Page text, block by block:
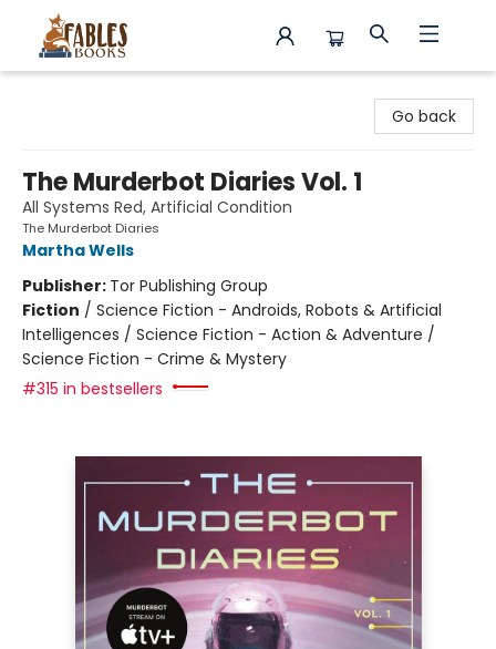
Go back
The Murderbot Diaries Vol. 1
All Systems Red, Artificial Condition
The Murderbot Diaries
Martha Wells
Publisher: Tor Publishing Group
Fiction / Science Fiction - Androids, Robots & Artificial
Intelligences / Science Fiction - Action & Adventure /
Science Fiction - Crime & Mystery
#315 in bestsellers